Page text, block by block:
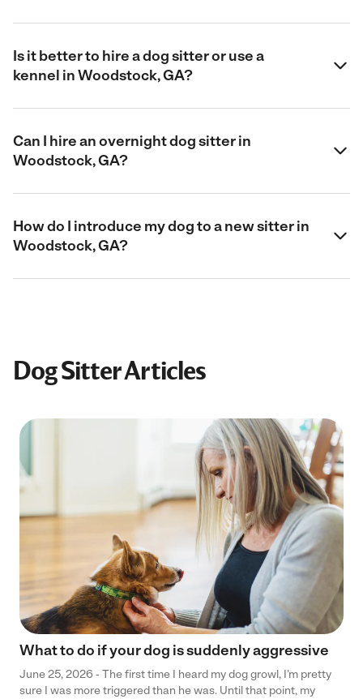
Is it better to hire a dog sitter or use a
kennel in Woodstock, GA?
Can I hire an overnight dog sitter in
Woodstock, GA?
How do I introduce my dog to a new sitter in
Woodstock, GA?
Dog Sitter Articles
What to do if your dog is suddenly aggressive
June 25, 2026 - The first time I heard my dog growl, I’m pretty
sure I was more triggered than he was. Until that point, my